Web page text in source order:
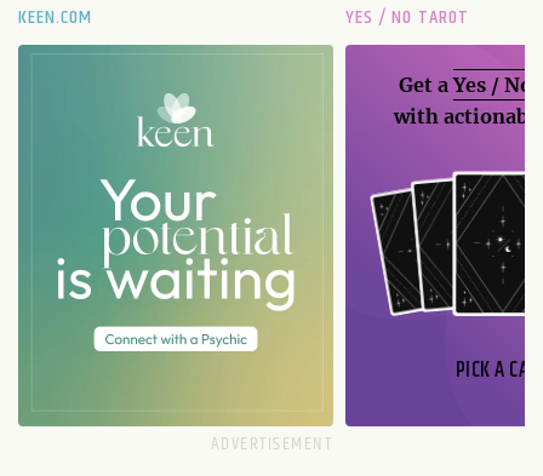
KEEN.COM YES / NO TAROT
Get aYes / No
with
PICK A